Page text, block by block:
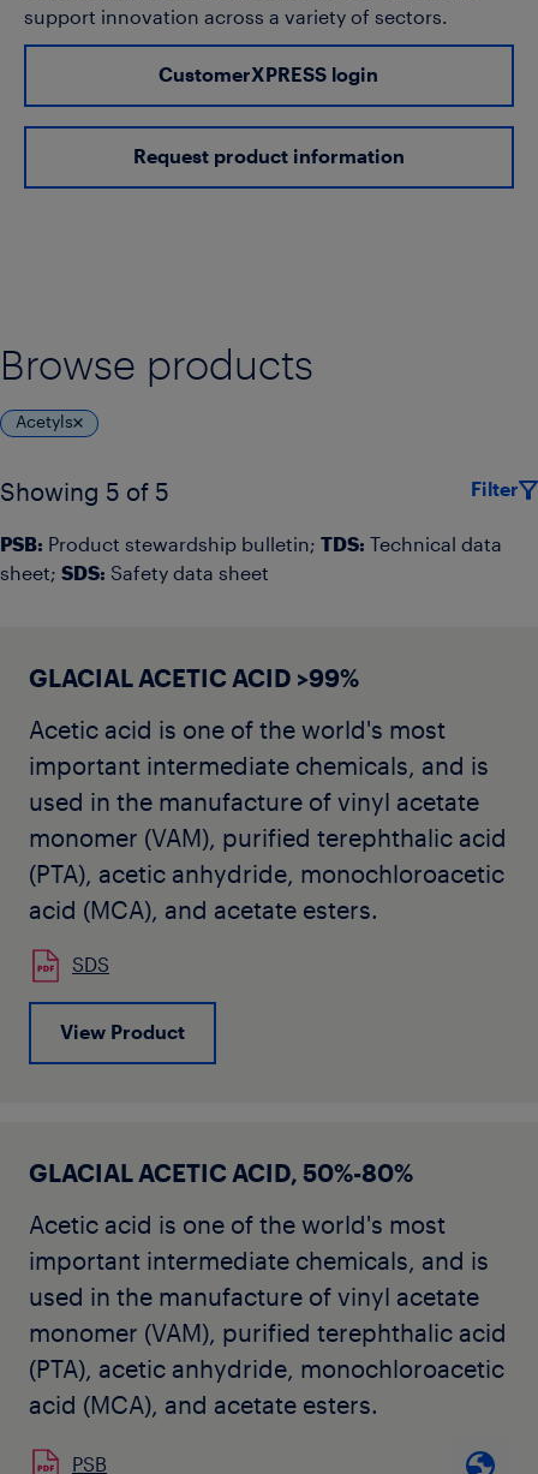
support innovation across a variety of sectors.
CustomerXPRESS login
Request product information
Browse products
Acetyls
Showing 5 of 5 Filter
PSB: Product stewardship bulletin; TDS: Technical data
sheet; SDS: Safety data sheet
GLACIAL ACETIC ACID >99%
Acetic acid is one of the world's most
important intermediate chemicals, and is
used in the manufacture of vinyl acetate
monomer (VAM), purified terephthalic acid
(PTA), acetic anhydride, monochloroacetic
acid (MCA), and acetate esters.
SDS
View Product
GLACIAL ACETIC ACID, 50%-80%
Acetic acid is one of the world's most
important intermediate chemicals, and is
used in the manufacture of vinyl acetate
monomer (VAM), purified terephthalic acid
(PTA), acetic anhydride, monochloroacetic
acid (MCA), and acetate esters.
PSB